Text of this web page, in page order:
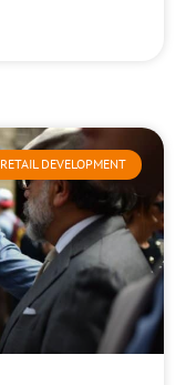
RETAIL DEVELOPMENT